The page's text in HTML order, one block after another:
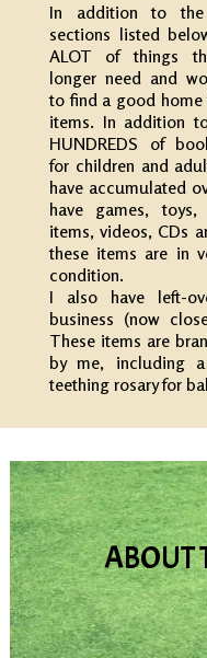
In addition to the
sections listed
ALOT of things
longer need and
to find a good home
items. In addition
HUNDREDS of
for children and
have accumulated
have games,
items, videos, CDs
these items are in
condition.
I also have left-
business (now
These items are
by me, including
teething rosary for
ABOUT
Learn why I
and gain